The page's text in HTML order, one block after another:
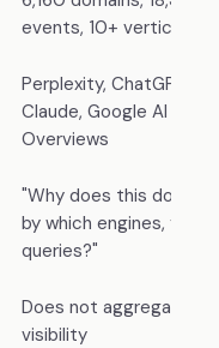
events, 10+ verticals
Perplexity, ChatGPT,
Claude, Google AI
Overviews
"Why does this
by which engines, for
queries?"
Does not aggregate
visibility